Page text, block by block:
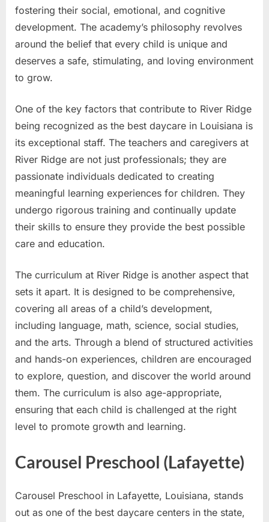
fostering their social, emotional, and cognitive
development. The academy’s philosophy revolves
around the belief that every child is unique and
deserves a safe, stimulating, and loving environment
to grow.
One of the key factors that contribute to River Ridge
being recognized as the best daycare in Louisiana is
its exceptional staff. The teachers and caregivers at
River Ridge are not just professionals; they are
passionate individuals dedicated to creating
meaningful learning experiences for children. They
undergo rigorous training and continually update
their skills to ensure they provide the best possible
care and education.
The curriculum at River Ridge is another aspect that
sets it apart. It is designed to be comprehensive,
covering all areas of a child’s development,
including language, math, science, social studies,
and the arts. Through a blend of structured activities
and hands-on experiences, children are encouraged
to explore, question, and discover the world around
them. The curriculum is also age-appropriate,
ensuring that each child is challenged at the right
level to promote growth and learning.
Carousel Preschool (Lafayette)
Carousel Preschool in Lafayette, Louisiana, stands
out as one of the best daycare centers in the state,